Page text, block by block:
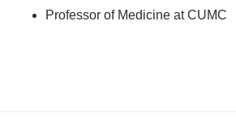
Professor of Medicine at CUMC